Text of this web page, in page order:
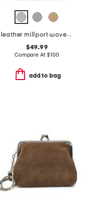
leather millport woven sling backpack
$49.99
Compare At $100
add to bag